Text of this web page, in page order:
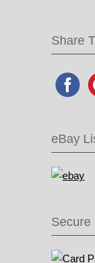
Share
eBay
Secure